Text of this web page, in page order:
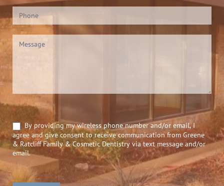
*
By providing my wireless phone number and/or email, I
agree and give consent to receive communication from Greene
& Ratcliff Family & Cosmetic Dentistry via text message and/or
email.